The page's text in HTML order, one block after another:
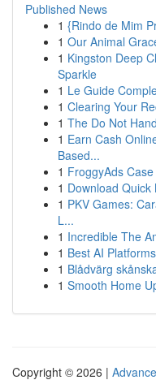
Published News
1 {Rindo de Mim
1 Our Animal
1 Kingston Deep
Sparkle
1 Le Guide
1 Clearing Your
1 The Do Not
1 Earn Cash
Based...
1 FroggyAds
1 Download
1 PKV Games:
L...
1 Incredible The
1 Best AI
1 Blådvärg
1 Smooth Home
Copyright © 2026 |